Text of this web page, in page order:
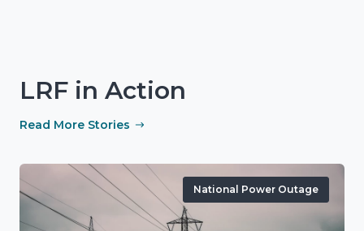
LRF in Action
Read More Stories
National Power Outage